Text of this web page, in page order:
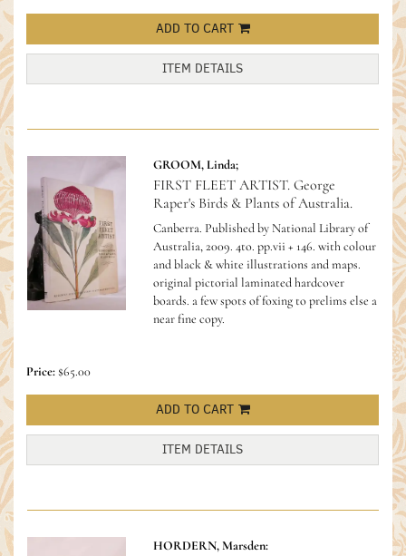
ADD TO CART
ITEM DETAILS
GROOM, Linda;
FIRST FLEET ARTIST. George
Raper's Birds & Plants of Australia.
Canberra. Published by National Library of
Australia, 2009. 4to. pp.vii + 146. with colour
and black & white illustrations and maps.
original pictorial laminated hardcover
boards. a few spots of foxing to prelims else a
near fine copy.
Price:$65.00
ADD TO CART
ITEM DETAILS
HORDERN, Marsden: